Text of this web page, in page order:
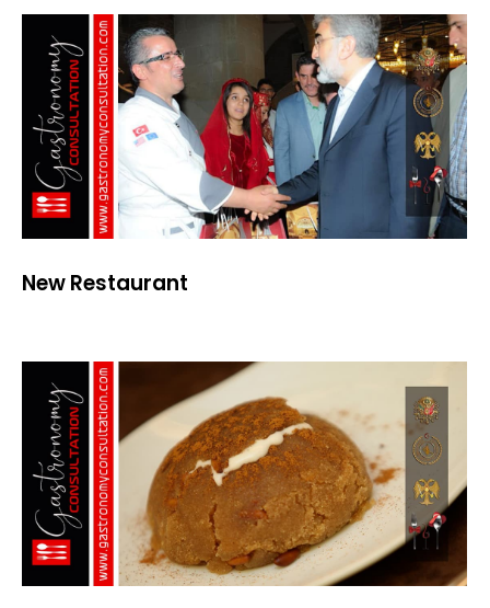
New Restaurant